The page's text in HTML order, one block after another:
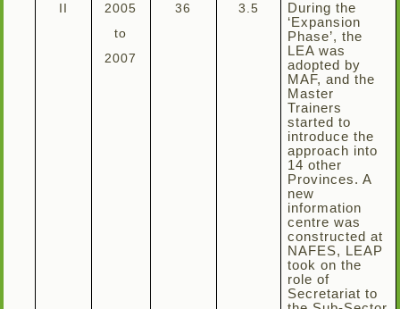
II
2005
to
2007
36 3.5
During the
‘Expansion
Phase’, the
LEA was
adopted by
MAF, and the
Master
Trainers
started to
introduce the
approach into
14 other
Provinces. A
new
information
centre was
constructed at
NAFES, LEAP
took on the
role of
Secretariat to